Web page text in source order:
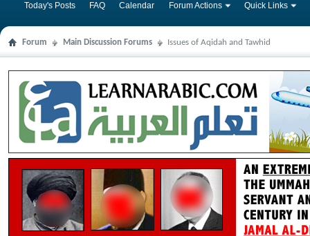
Today's Posts FAQ Calendar Forum Actions Quick Links
Forum Main Discussion Forums Issues of Aqidah and Tawhid